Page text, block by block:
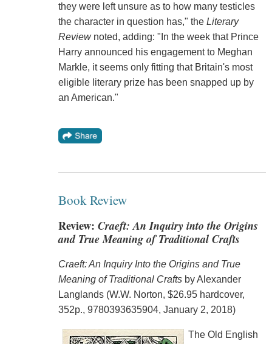
they were left unsure as to how many testicles
the character in question has," the Literary
Reviewnoted, adding: "In the week that Prince
Harry announced his engagement to Meghan
Markle, it seems only fitting that Britain's most
eligible literary prize has been snapped up by
an American."
Book Review
Review: Craeft: An Inquiry into the Origins
and True Meaning of Traditional Crafts
Craeft: An Inquiry Into the Origins and True
Meaning of Traditional Craftsby Alexander
Langlands (W.W. Norton, $26.95 hardcover,
352p., 9780393635904, January 2, 2018)
The Old English